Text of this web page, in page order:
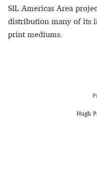
SIL Americas Area
distribution many of its
print mediums.
Hugh